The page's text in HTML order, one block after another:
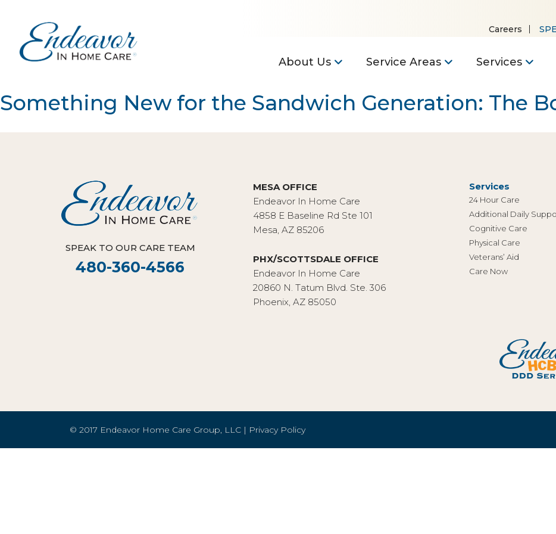
Careers
About Us Service Areas Services
Something New for the Sandwich Generation: The
SPEAK TO OUR CARE TEAM
480-360-4566
MESA OFFICE
Endeavor In Home Care
4858 E Baseline Rd Ste 101
Mesa, AZ 85206
PHX/SCOTTSDALE OFFICE
Endeavor In Home Care
20860 N. Tatum Blvd. Ste. 306
Phoenix, AZ 85050
Services
24 Hour Care
Additional Daily
Cognitive Care
Physical Care
Veterans’ Aid
Care Now
© 2017 Endeavor Home Care Group, LLC | Privacy Policy